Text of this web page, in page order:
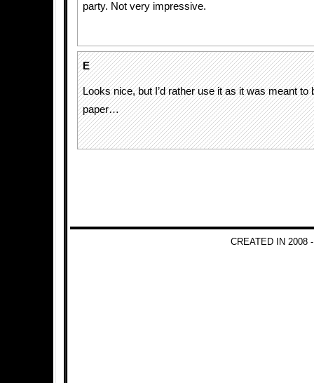
party. Not very impressive.
E
Looks nice, but I’d rather use it as it was meant
paper…
CREATED IN 2008